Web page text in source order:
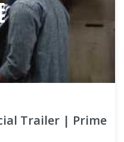
Trailer | Prime